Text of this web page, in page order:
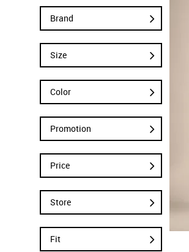
Brand
Size
Color
Promotion
Price
Store
Fit